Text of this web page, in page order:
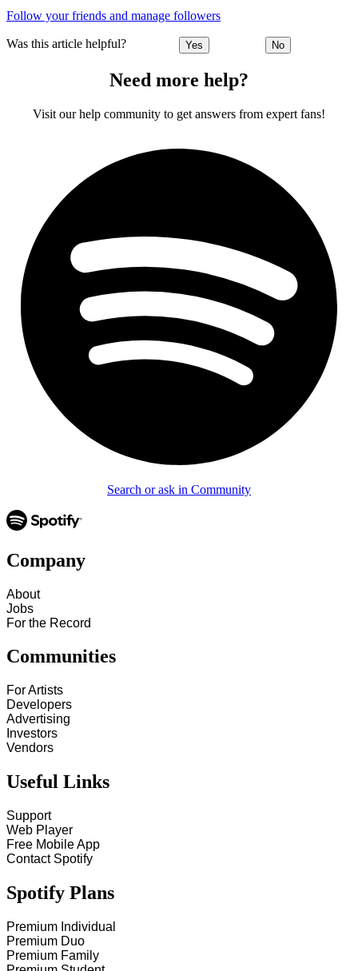
Follow your friends and manage followers
Was this article helpful? Yes No
Need more help?
Visit our help community to get answers from expert fans!
Search or ask in Community
Company
About
Jobs
For the Record
Communities
For Artists
Developers
Advertising
Investors
Vendors
Useful Links
Support
Web Player
Free Mobile App
Contact Spotify
Spotify Plans
Premium Individual
Premium Duo
Premium Family